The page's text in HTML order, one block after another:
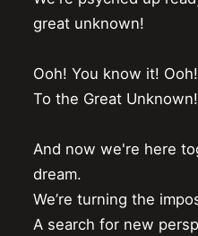
great unknown!
Ooh! You know it! Ooh!
To the Great Unknown!
And now we're here
dream.
We’re turning the
A search for new